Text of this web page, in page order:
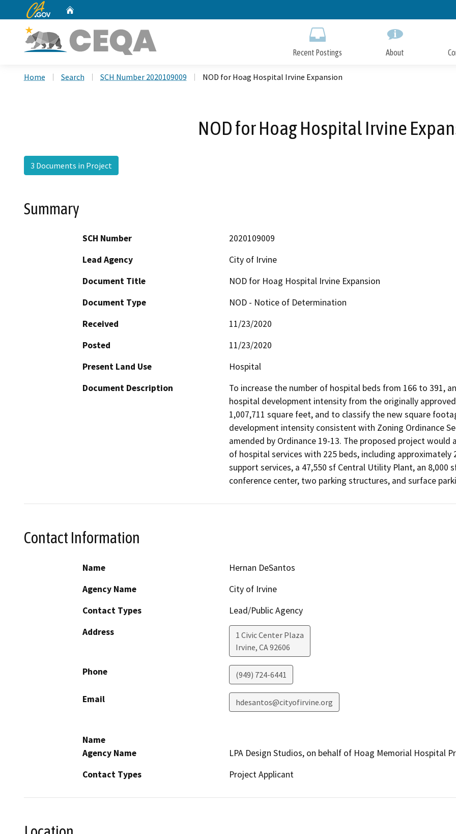
to
CA.gov
Recent Postings About
Home Search SCH Number 2020109009 NOD for Hoag Hospital Irvine Expansion
NOD for Hoag Hospital Irvine
3 Documents in Project
Summary
SCH Number
2020109009
Lead Agency
City of Irvine
Document Title
NOD for Hoag Hospital Irvine Expansion
Document Type
NOD - Notice of Determination
Received
11/23/2020
Posted
11/23/2020
Present Land Use
Hospital
Document Description
To increase the number of hospital beds from 166 to 391,
hospital development intensity from the originally
1,007,711 square feet, and to classify the new square
development intensity consistent with Zoning Ordinance
amended by Ordinance 19-13. The proposed project would
of hospital services with 225 beds, including approximately
support services, a 47,550 sf Central Utility Plant, an 8,000
conference center, two parking structures, and surface
Contact Information
Name
Hernan DeSantos
Agency Name
City of Irvine
Contact Types
Lead/Public Agency
Address
1 Civic Center Plaza
Irvine, CA92606
Phone (949) 724-6441
Email hdesantos@cityofirvine.org
Name
Agency Name
LPA Design Studios, on behalf of Hoag Memorial Hospital
Contact Types
Project Applicant